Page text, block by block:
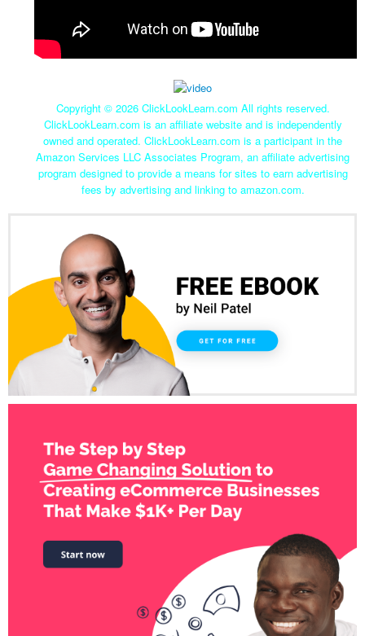
Copyright © 2026 ClickLookLearn.com All rights reserved.
ClickLookLearn.com is an affiliate website and is independently
owned and operated. ClickLookLearn.com is a participant in the
Amazon Services LLC Associates Program, an affiliate advertising
program designed to provide a means for sites to earn advertising
fees by advertising and linking to amazon.com.